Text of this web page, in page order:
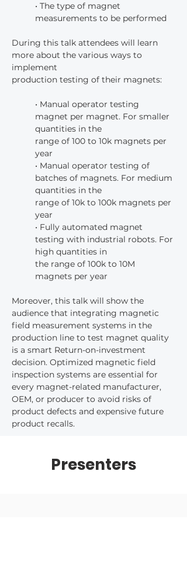
• The type of magnet
measurements to be performed
During this talk attendees will learn
more about the various ways to
implement
production testing of their magnets:
• Manual operator testing
magnet per magnet. For smaller
quantities in the
range of 100 to 10k magnets per
year
• Manual operator testing of
batches of magnets. For medium
quantities in the
range of 10k to 100k magnets per
year
• Fully automated magnet
testing with industrial robots. For
high quantities in
the range of 100k to 10M
magnets per year
Moreover, this talk will show the
audience that integrating magnetic
field measurement systems in the
production line to test magnet quality
is a smart Return-on-investment
decision. Optimized magnetic field
inspection systems are essential for
every magnet-related manufacturer,
OEM, or producer to avoid risks of
product defects and expensive future
product recalls.
Presenters